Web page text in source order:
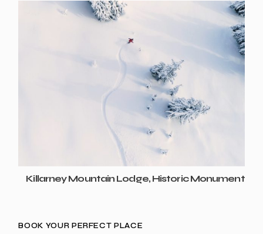
Killarney Mountain Lodge, Historic Monument
BOOK YOUR PERFECT PLACE